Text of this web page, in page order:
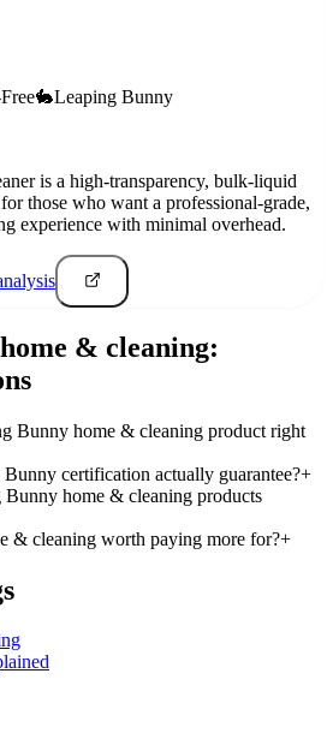
🐇Leaping Bunny
is a high-transparency, bulk-liquid
those who want a professional-grade,
experience with minimal overhead.
home & cleaning:
Bunny home & cleaning product right
certification actually guarantee?+
Bunny home & cleaning products
& cleaning worth paying more for?+